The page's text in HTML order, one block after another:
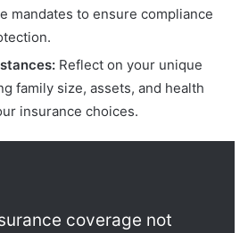
mandates to ensure compliance
Reflect on your unique
family size, assets, and health
insurance choices.
coverage not